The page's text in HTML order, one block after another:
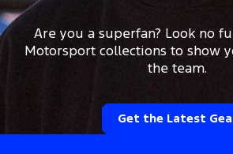
Are you a superfan? Look no
Motorsport collections to show
the team.
Get the Latest